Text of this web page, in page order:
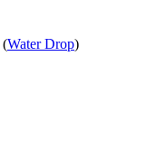
(Water Drop)